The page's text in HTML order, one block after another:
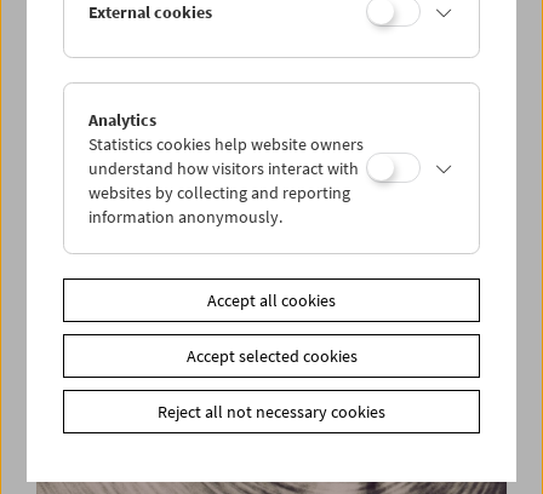
Ella Bergmann-Michel
External cookies
Analytics
Statistics cookies help website owners
understand how visitors interact with
websites by collecting and reporting
information anonymously.
Accept all cookies
Accept selected cookies
Reject all not necessary cookies